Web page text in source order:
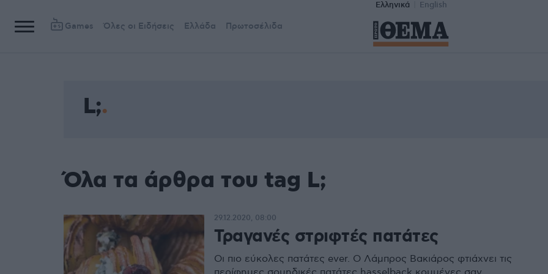
Ελληνικά English
Games Όλες οι Ειδήσεις Ελλάδα Πρωτοσέλιδα
L;
Όλα τα άρθρα του tag L;
Τραγανές στριφτές πατάτες
Οι πιο εύκολες πατάτες ever. O Λάμπρος Βακιάρος φτιάχνει τις
29.12.2020, 08:00